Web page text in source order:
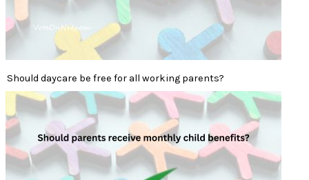
Should daycare be free for all working parents?